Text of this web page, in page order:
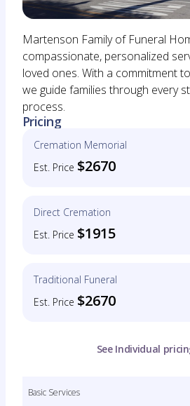
Martenson Family of Funeral
compassionate, personalized
loved ones. With a commitment
we guide families through every
process.
Pricing
Cremation Memorial
Est. Price $2670
Direct Cremation
Est. Price $1915
Traditional Funeral
Est. Price $2670
See Individual
Basic Services